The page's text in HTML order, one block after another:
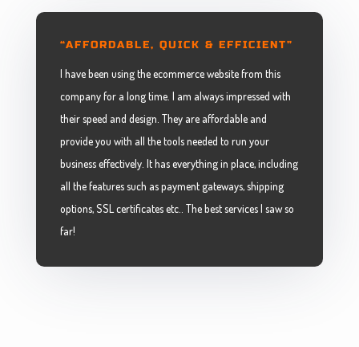
“AFFORDABLE, QUICK & EFFICIENT”
I have been using the ecommerce website from this
company for a long time. I am always impressed with
their speed and design. They are affordable and
provide you with all the tools needed to run your
business effectively. It has everything in place, including
all the features such as payment gateways, shipping
options, SSL certificates etc.. The best services I saw so
far!